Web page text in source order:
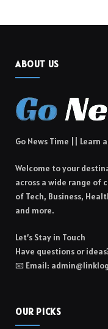
ABOUT US
Go News Time || Learn
Welcome to your
across a wide range of
of Tech, Business,
and more.
Let’s Stay in Touch
Have questions or
📧 Email:
OUR PICKS